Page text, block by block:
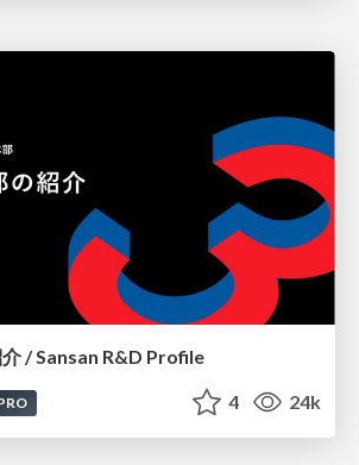
/ Sansan R&D Profile
4 24k